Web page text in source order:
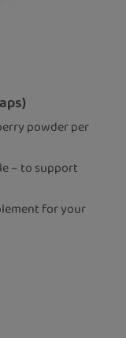
powder per
– to support
for your